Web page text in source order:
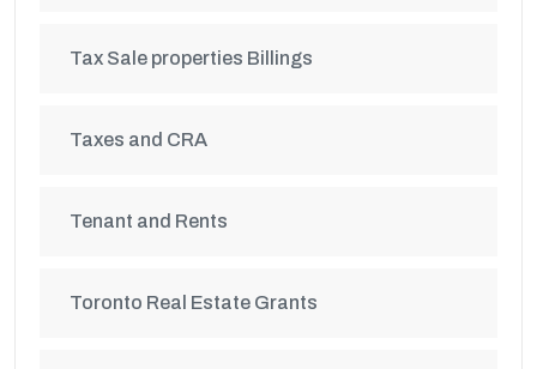
Tax Sale properties Billings
Taxes and CRA
Tenant and Rents
Toronto Real Estate Grants